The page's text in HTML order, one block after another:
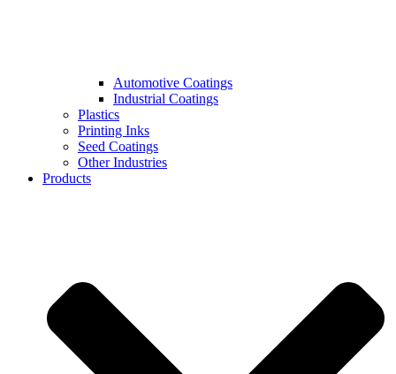
Automotive Coatings
Industrial Coatings
Plastics
Printing Inks
Seed Coatings
Other Industries
Products